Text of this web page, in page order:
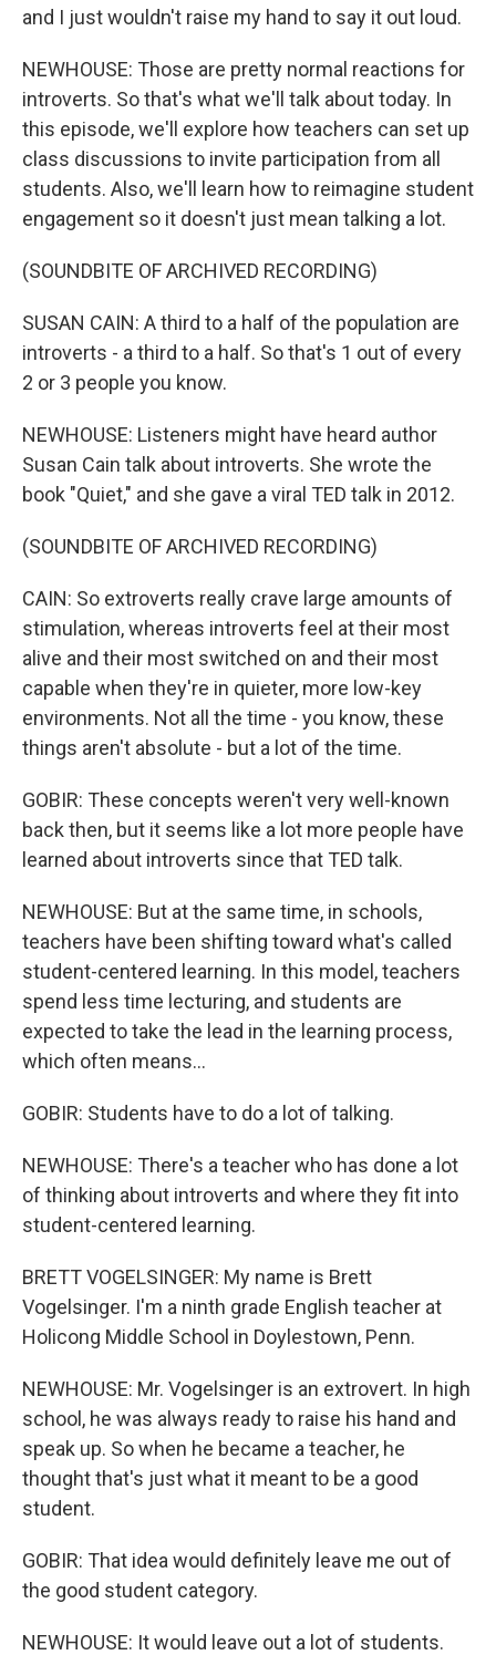
and I just wouldn't raise my hand to say it out loud.
NEWHOUSE: Those are pretty normal reactions for
introverts. So that's what we'll talk about today. In
this episode, we'll explore how teachers can set up
class discussions to invite participation from all
students. Also, we'll learn how to reimagine student
engagement so it doesn't just mean talking a lot.
(SOUNDBITE OF ARCHIVED RECORDING)
SUSAN CAIN: A third to a half of the population are
introverts - a third to a half. So that's 1 out of every
2 or 3 people you know.
NEWHOUSE: Listeners might have heard author
Susan Cain talk about introverts. She wrote the
book "Quiet," and she gave a viral TED talk in 2012.
(SOUNDBITE OF ARCHIVED RECORDING)
CAIN: So extroverts really crave large amounts of
stimulation, whereas introverts feel at their most
alive and their most switched on and their most
capable when they're in quieter, more low-key
environments. Not all the time - you know, these
things aren't absolute - but a lot of the time.
GOBIR: These concepts weren't very well-known
back then, but it seems like a lot more people have
learned about introverts since that TED talk.
NEWHOUSE: But at the same time, in schools,
teachers have been shifting toward what's called
student-centered learning. In this model, teachers
spend less time lecturing, and students are
expected to take the lead in the learning process,
which often means...
GOBIR: Students have to do a lot of talking.
NEWHOUSE: There's a teacher who has done a lot
of thinking about introverts and where they fit into
student-centered learning.
BRETT VOGELSINGER: My name is Brett
Vogelsinger. I'm a ninth grade English teacher at
Holicong Middle School in Doylestown, Penn.
NEWHOUSE: Mr. Vogelsinger is an extrovert. In high
school, he was always ready to raise his hand and
speak up. So when he became a teacher, he
thought that's just what it meant to be a good
student.
GOBIR: That idea would definitely leave me out of
the good student category.
NEWHOUSE: It would leave out a lot of students.